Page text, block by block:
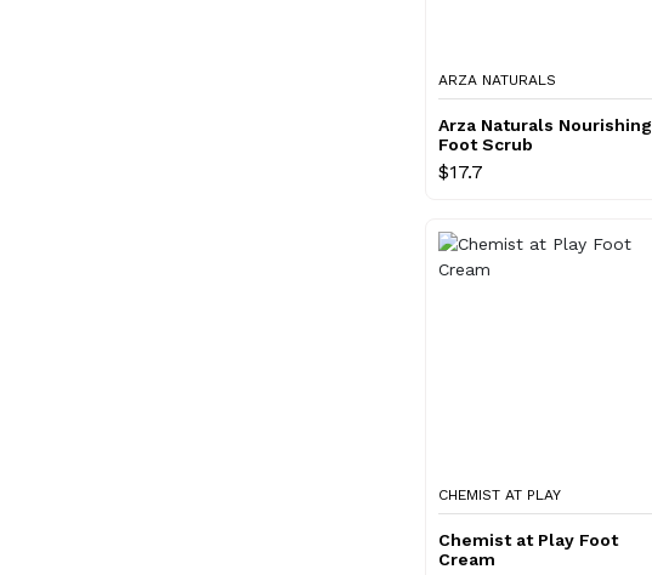
ARZA NATURALS
Arza Naturals Nourishing
Foot Scrub
$17.7
CHEMIST AT PLAY
Chemist at Play Foot
Cream